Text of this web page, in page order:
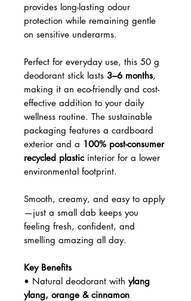
provides long-lasting odour
protection while remaining gentle
on sensitive underarms.
Perfect for everyday use, this 50 g
deodorant stick lasts 3–6 months,
making it an eco-friendly and cost-
effective addition to your daily
wellness routine. The sustainable
packaging features a cardboard
exterior and a 100% post-consumer
recycled plastic interior for a lower
environmental footprint.
Smooth, creamy, and easy to apply
—just a small dab keeps you
feeling fresh, confident, and
smelling amazing all day.
Key Benefits
• Natural deodorant with ylang
ylang, orange & cinnamon